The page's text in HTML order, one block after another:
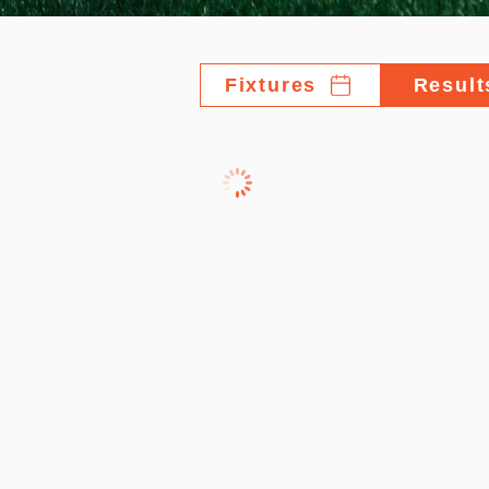
Fixtures